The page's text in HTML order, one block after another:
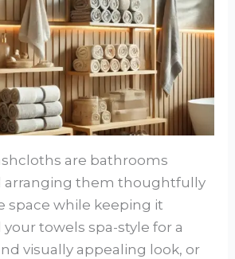
are bathrooms
arranging them thoughtfully
space while keeping it
towels spa-style for a
visually appealing look, or